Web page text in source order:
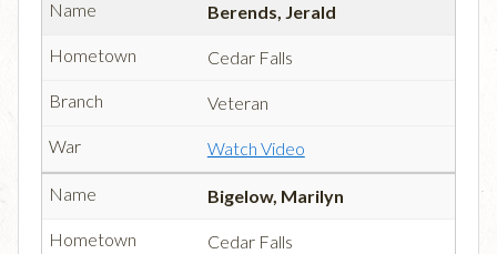
Berends, Jerald
Cedar Falls
Veteran
Watch Video
Bigelow, Marilyn
Cedar Falls